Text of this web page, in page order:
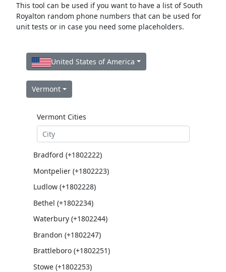
This tool can be used if you want to have a list of South
Royalton random phone numbers that can be used for
unit tests or in case you need some placeholders.
United States of America
Vermont
Vermont Cities
Bradford (+1802222)
Montpelier (+1802223)
Ludlow (+1802228)
Bethel (+1802234)
Waterbury (+1802244)
Brandon (+1802247)
Brattleboro (+1802251)
Stowe (+1802253)